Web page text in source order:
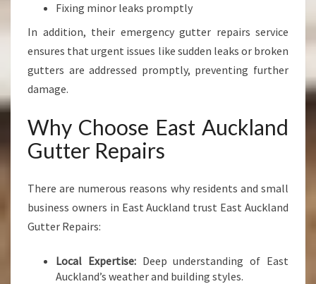
Fixing minor leaks promptly
In addition, their emergency gutter repairs service
ensures that urgent issues like sudden leaks or broken
gutters are addressed promptly, preventing further
damage.
Why Choose East Auckland
Gutter Repairs
There are numerous reasons why residents and small
business owners in East Auckland trust East Auckland
Gutter Repairs:
Local Expertise:Deep understanding of East
Auckland’s weather and building styles.